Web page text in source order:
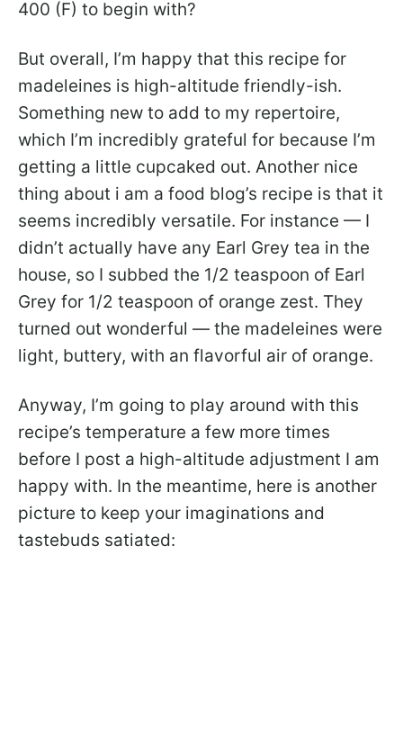
400 (F) to begin with?
But overall, I’m happy that this recipe for
madeleines is high-altitude friendly-ish.
Something new to add to my repertoire,
which I’m incredibly grateful for because I’m
getting a little cupcaked out. Another nice
thing about i am a food blog’s recipe is that it
seems incredibly versatile. For instance — I
didn’t actually have any Earl Grey tea in the
house, so I subbed the 1/2 teaspoon of Earl
Grey for 1/2 teaspoon of orange zest. They
turned out wonderful — the madeleines were
light, buttery, with an flavorful air of orange.
Anyway, I’m going to play around with this
recipe’s temperature a few more times
before I post a high-altitude adjustment I am
happy with. In the meantime, here is another
picture to keep your imaginations and
tastebuds satiated: